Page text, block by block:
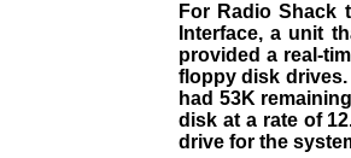
For Radio Shack
Interface, a unit
provided a real-
floppy disk drives.
had 53K
disk at a rate of
drive for the